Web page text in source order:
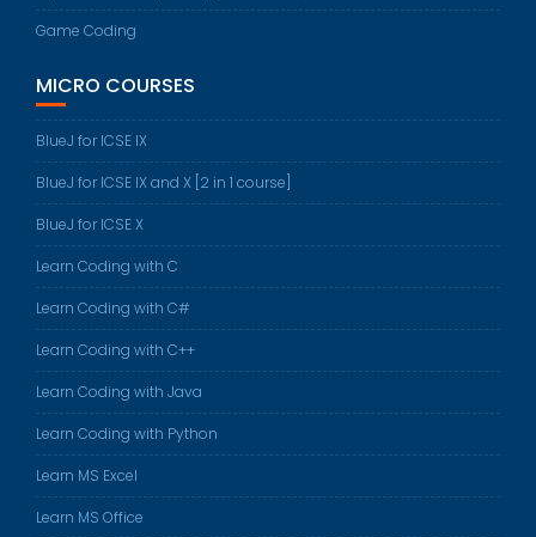
Game Coding
MICRO COURSES
BlueJ for ICSE IX
BlueJ for ICSE IX and X [2 in 1 course]
BlueJ for ICSE X
Learn Coding with C
Learn Coding with C#
Learn Coding with C++
Learn Coding with Java
Learn Coding with Python
Learn MS Excel
Learn MS Office